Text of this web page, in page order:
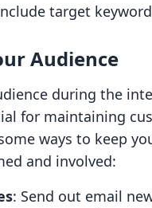
target
Audience
during the
for maintaining
ways to keep
and involved:
: Send out email